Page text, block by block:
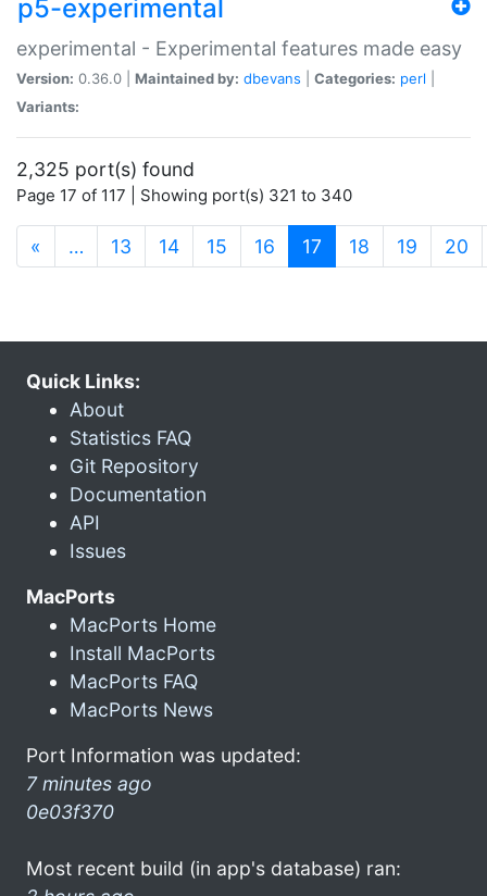
p5-experimental
experimental - Experimental features made easy
Version: 0.36.0 | Maintained by: dbevans Categories: perl
Variants:
2,325 port(s) found
Page 17 of 117 | Showing port(s) 321 to 340
« … 13 14 15 16 17 (current)
18 19 20
Quick Links:
About
Statistics FAQ
Git Repository
Documentation
API
Issues
MacPorts
MacPorts Home
Install MacPorts
MacPorts FAQ
MacPorts News
Port Information was updated:
7 minutes ago
0e03f370
Most recent build (in app's database) ran: